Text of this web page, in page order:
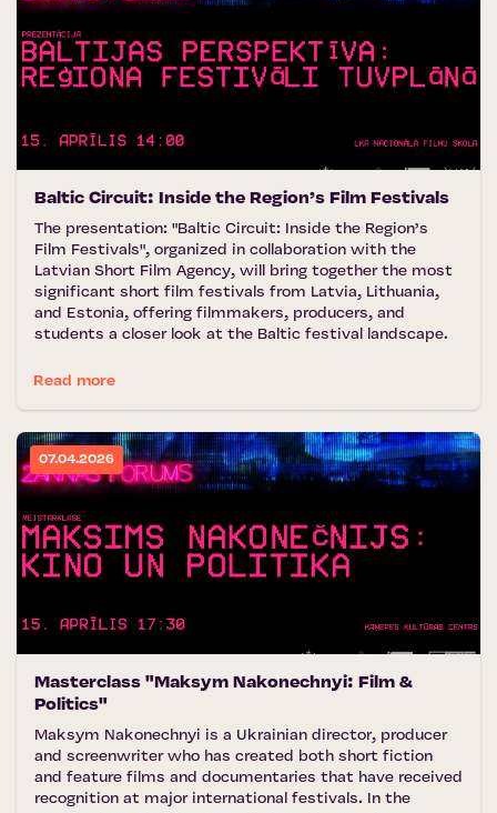
Baltic Circuit: Inside the Region’s Film Festivals
The presentation: "Baltic Circuit: Inside the Region’s
Film Festivals", organized in collaboration with the
Latvian Short Film Agency, will bring together the most
significant short film festivals from Latvia, Lithuania,
and Estonia, offering filmmakers, producers, and
students a closer look at the Baltic festival landscape.
Read more
07.04.2026
Masterclass "Maksym Nakonechnyi: Film &
Politics"
Maksym Nakonechnyi is a Ukrainian director, producer
and screenwriter who has created both short fiction
and feature films and documentaries that have received
recognition at major international festivals. In the